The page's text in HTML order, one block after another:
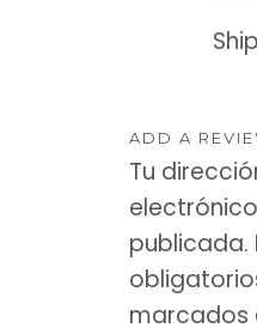
ADD A
Tu
publicada.
marcados